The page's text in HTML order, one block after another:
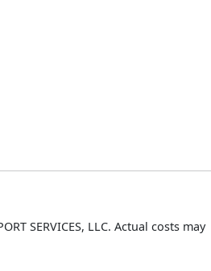
SERVICES, LLC. Actual costs may